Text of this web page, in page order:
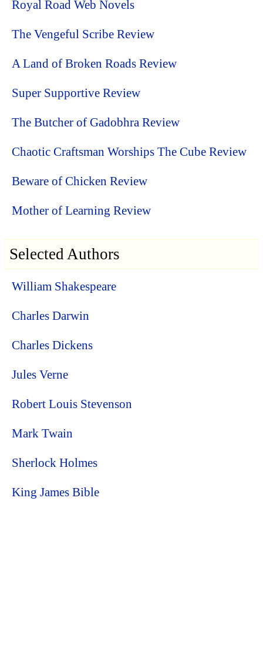
Royal Road Web Novels
The Vengeful Scribe Review
A Land of Broken Roads Review
Super Supportive Review
The Butcher of Gadobhra Review
Chaotic Craftsman Worships The Cube Review
Beware of Chicken Review
Mother of Learning Review
Selected Authors
William Shakespeare
Charles Darwin
Charles Dickens
Jules Verne
Robert Louis Stevenson
Mark Twain
Sherlock Holmes
King James Bible